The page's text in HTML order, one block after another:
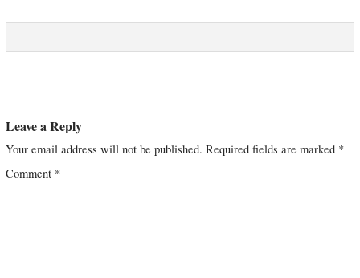
Leave a Reply
Your email address will not be published. Required fields are marked *
Comment *